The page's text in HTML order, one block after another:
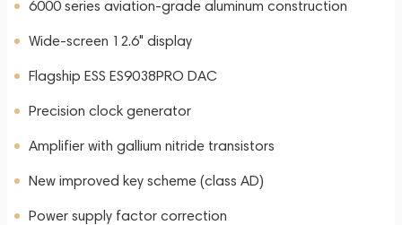
6000 series aviation-grade aluminum construction
Wide-screen 12.6" display
Flagship ESS ES9038PRO DAC
Precision clock generator
Amplifier with gallium nitride transistors
New improved key scheme (class AD)
Power supply factor correction